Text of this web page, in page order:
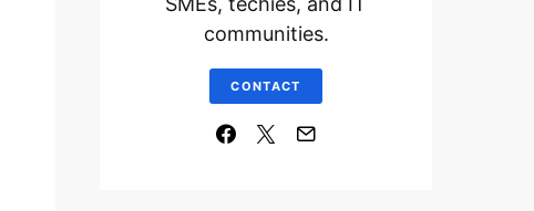
communities.
CONTACT